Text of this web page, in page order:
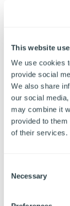
This website
We use cookies
provide social
We also share
our social
may combine it
provided to
of their services.
Necessary
Strip-
internal
steelwork
efficient